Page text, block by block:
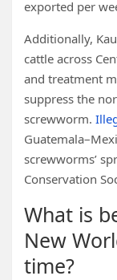
exported per
Additionally,
cattle across
and treatment
suppress the
screwworm.
screwworms’
Conservation
What is
New
time?